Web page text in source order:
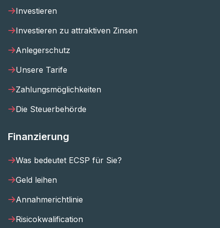
Investieren
Investieren zu attraktiven Zinsen
Anlegerschutz
Unsere Tarife
Zahlungsmöglichkeiten
Die Steuerbehörde
Finanzierung
Was bedeutet ECSP für Sie?
Geld leihen
Annahmerichtlinie
Risicokwalification